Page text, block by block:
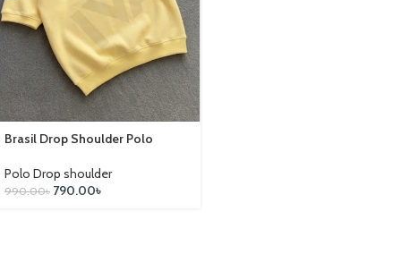
Brasil Drop Shoulder Polo
Polo Drop shoulder
990.00৳ 790.00৳